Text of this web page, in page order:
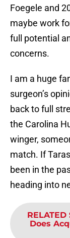
Foegele and
maybe work
full potential
concerns.
I am a huge
surgeon’s
back to full
the Carolina
winger,
match. If
been in the
heading into
RELATED
Does